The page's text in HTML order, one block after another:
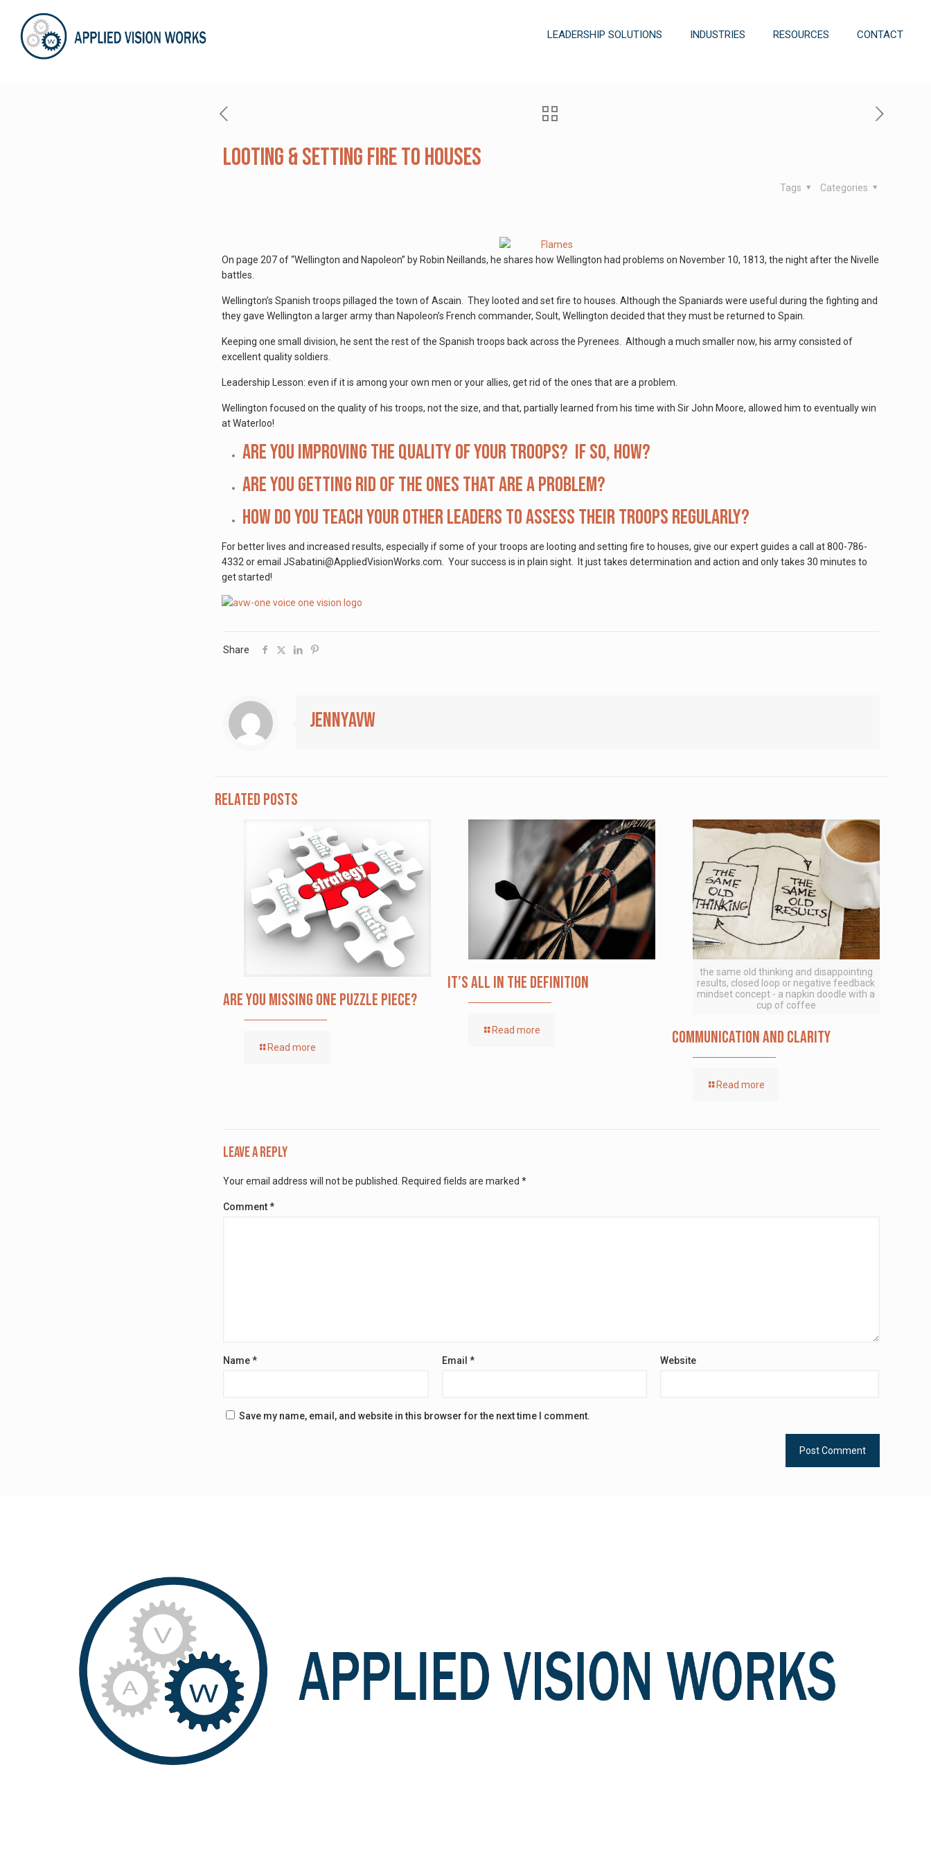
LEADERSHIP SOLUTIONS INDUSTRIES RESOURCES CONTACT
Looting & Setting Fire to Houses
Categories
Tags
On page 207 of “Wellington and Napoleon” by Robin Neillands, he shares how Wellington had problems on November 10, 1813, the night after the Nivelle
battles.
Wellington’s Spanish troops pillaged the town of Ascain. They looted and set fire to houses. Although the Spaniards were useful during the fighting and
they gave Wellington a larger army than Napoleon’s French commander, Soult, Wellington decided that they must be returned to Spain.
Keeping one small division, he sent the rest of the Spanish troops back across the Pyrenees. Although a much smaller now, his army consisted of
excellent quality soldiers.
Leadership Lesson: even if it is among your own men or your allies, get rid of the ones that are a problem.
Wellington focused on the quality of his troops, not the size, and that, partially learned from his time with Sir John Moore, allowed him to eventually win
at Waterloo!
Are you improving the quality of your troops? If so, how?
Are you getting rid of the ones that are a problem?
How do you teach your other leaders to assess their troops regularly?
For better lives and increased results, especially if some of your troops are looting and setting fire to houses, give our expert guides a call at 800-786-
4332 or email JSabatini@AppliedVisionWorks.com. Your success is in plain sight. It just takes determination and action and only takes 30 minutes to
get started!
Share
jennyavw
Related posts
Are you missing one puzzle piece?
Read more
It’s All in the Definition
Read more
the same old thinking and disappointing
results, closed loop or negative feedback
mindset concept - a napkin doodle with a
cup of coffee
Communication and Clarity
Read more
Leave a Reply
Your email address will not be published. Required fields are marked *
Comment*
Name* Email * Website
Save my name, email, and website in this browser for the next time I comment.